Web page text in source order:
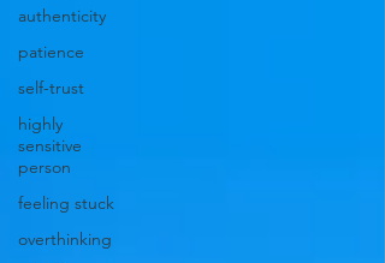
authenticity
patience
self-trust
highly
sensitive
person
feeling stuck
overthinking